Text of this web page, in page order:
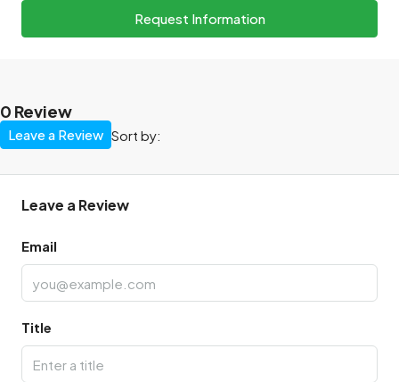
Request Information
0 Review
Sort by:
Leave a Review
Leave a Review
Email
Title